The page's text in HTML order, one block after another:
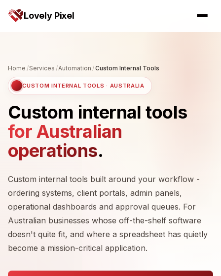
Lovely Pixel
Home /Services /Automation /Custom Internal Tools
CUSTOM INTERNAL TOOLS · AUSTRALIA
Custom internal tools
for Australian
operations.
Custom internal tools built around your workflow -
ordering systems, client portals, admin panels,
operational dashboards and approval queues. For
Australian businesses whose off-the-shelf software
doesn't quite fit, and where a spreadsheet has quietly
become a mission-critical application.